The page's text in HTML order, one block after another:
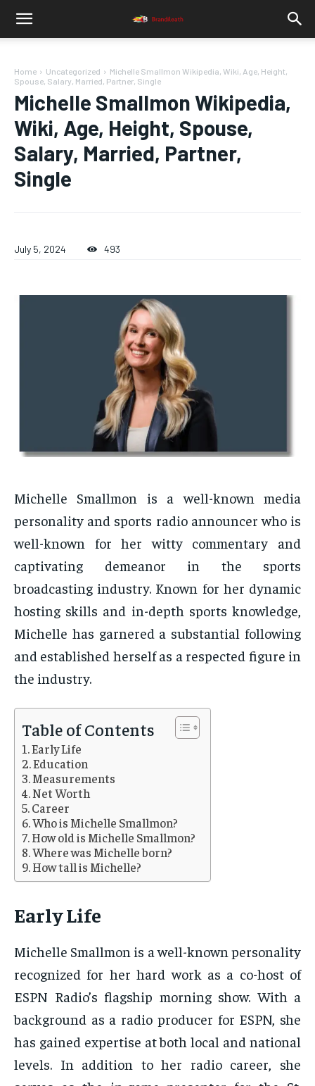
Home Uncategorized
Michelle Smallmon Wikipedia, Wiki, Age, Height,
Spouse, Salary, Married, Partner, Single
Michelle Smallmon Wikipedia,
Wiki, Age, Height, Spouse,
Salary, Married, Partner,
Single
July 5, 2024 493
Michelle Smallmon is a well-known media
personality and sports radio announcer who is
well-known for her witty commentary and
captivating demeanor in the sports
broadcasting industry. Known for her dynamic
hosting skills and in-depth sports knowledge,
Michelle has garnered a substantial following
and established herself as a respected figure in
the industry.
Table of Contents
Early Life
Education
Measurements
Net Worth
Career
Who is Michelle Smallmon?
How old is Michelle Smallmon?
Where was Michelle born?
How tall is Michelle?
Early Life
Michelle Smallmon is a well-known personality
recognized for her hard work as a co-host of
ESPN Radio’s flagship morning show. With a
background as a radio producer for ESPN, she
has gained expertise at both local and national
levels. In addition to her radio career, she